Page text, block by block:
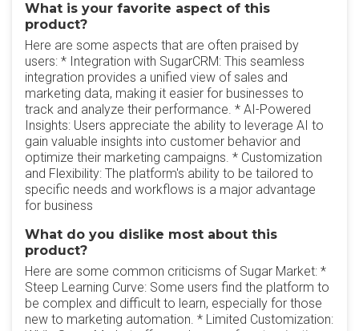
What is your favorite aspect of this
product?
Here are some aspects that are often praised by
users: * Integration with SugarCRM: This seamless
integration provides a unified view of sales and
marketing data, making it easier for businesses to
track and analyze their performance. * AI-Powered
Insights: Users appreciate the ability to leverage AI to
gain valuable insights into customer behavior and
optimize their marketing campaigns. * Customization
and Flexibility: The platform's ability to be tailored to
specific needs and workflows is a major advantage
for business
What do you dislike most about this
product?
Here are some common criticisms of Sugar Market: *
Steep Learning Curve: Some users find the platform to
be complex and difficult to learn, especially for those
new to marketing automation. * Limited Customization: